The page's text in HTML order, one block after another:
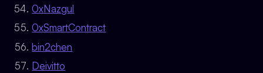
0xNazgul
0xSmartContract
bin2chen
Deivitto